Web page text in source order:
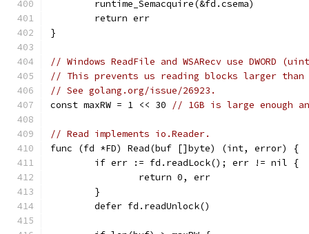
	runtime_Semacquire(&fd.csema)
	return err
}
// Windows ReadFile and WSARecv use DWORD
// This prevents us reading blocks larger than
// See golang.org/issue/26923.
const maxRW = 1 << 30
// 1GB is large enough
// Read implements io.Reader.
func (fd *FD) Read(buf []byte) (int, error) {
	if err := fd.readLock(); err != nil {
		return 0, err
	}
	defer fd.readUnlock()